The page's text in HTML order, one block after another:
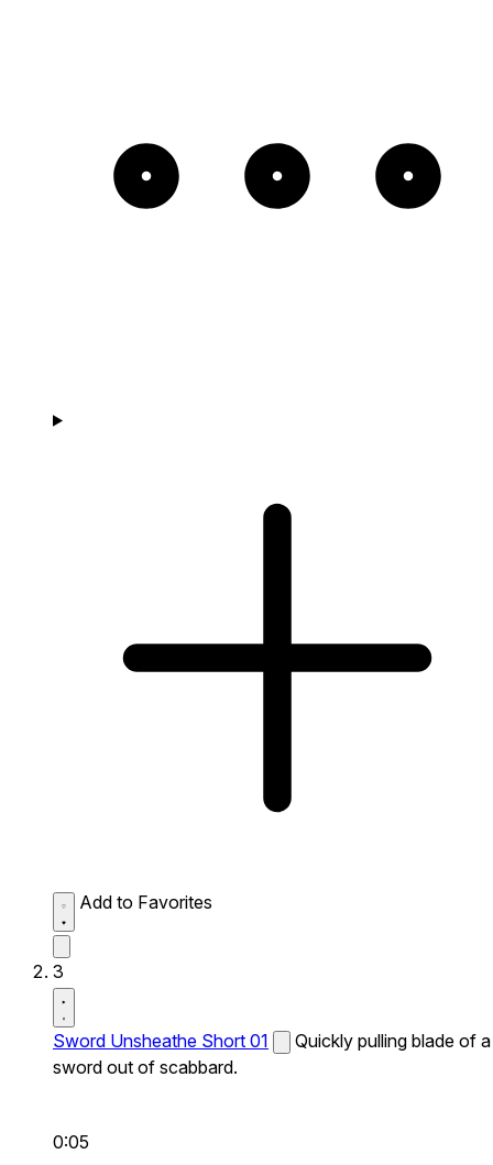
Add to Favorites
3
Sword Unsheathe Short 01
Quickly pulling blade of a
sword out of scabbard.
0:05